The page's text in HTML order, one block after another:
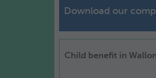
Download our
Child benefit in